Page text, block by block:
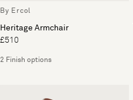
By Ercol
Heritage Armchair
£510
2 Finish options